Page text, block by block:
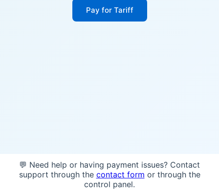
Pay for Tariff
💬 Need help or having payment issues? Contact
support through the contact form or through the
control panel.